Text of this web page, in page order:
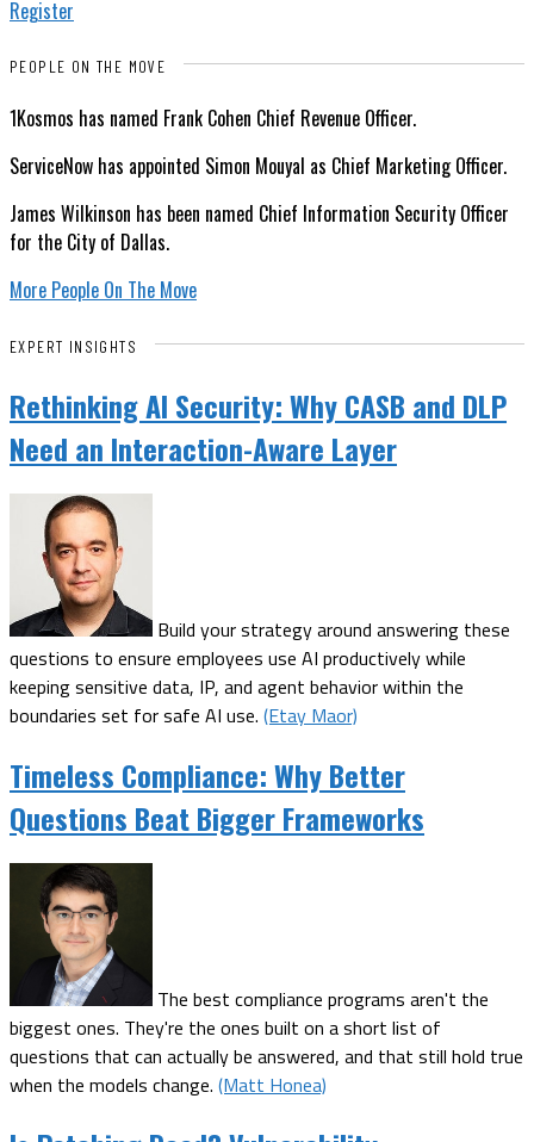
Register
PEOPLE ON THE MOVE
1Kosmos has named Frank Cohen Chief Revenue Officer.
ServiceNow has appointed Simon Mouyal as Chief Marketing Officer.
James Wilkinson has been named Chief Information Security Officer
for the City of Dallas.
More People On The Move
EXPERT INSIGHTS
Rethinking AI Security: Why CASB and DLP
Need an Interaction-Aware Layer
Build your strategy around answering these
questions to ensure employees use AI productively while
keeping sensitive data, IP, and agent behavior within the
boundaries set for safe AI use. (Etay Maor)
Timeless Compliance: Why Better
Questions Beat Bigger Frameworks
The best compliance programs aren't the
biggest ones. They're the ones built on a short list of
questions that can actually be answered, and that still hold true
when the models change. (Matt Honea)